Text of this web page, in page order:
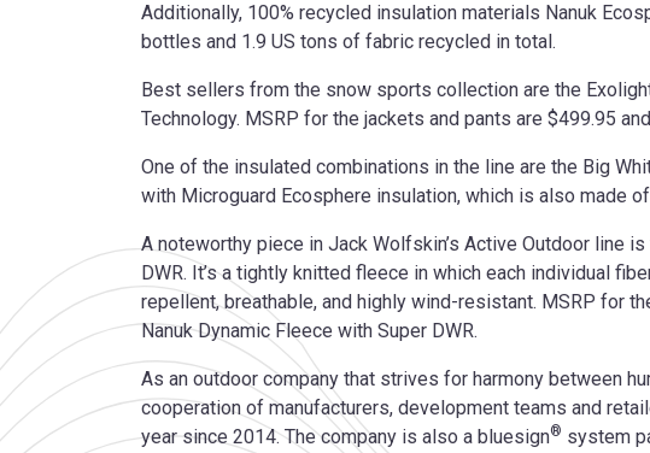
Additionally, 100% recycled insulation materials Nanuk
bottles and 1.9 US tons of fabric recycled in total.
Best sellers from the snow sports collection are the
Technology. MSRP for the jackets and pants are $499.95
One of the insulated combinations in the line are the Big
with Microguard Ecosphere insulation, which is also made
A noteworthy piece in Jack Wolfskin’s Active Outdoor line
DWR. It’s a tightly knitted fleece in which each individual
repellent, breathable, and highly wind-resistant. MSRP for
Nanuk Dynamic Fleece with Super DWR.
As an outdoor company that strives for harmony between
cooperation of manufacturers, development teams and
year since 2014. The company is also a bluesign® system